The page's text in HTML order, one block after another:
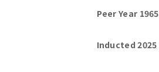
Peer Year 1965
Inducted 2025